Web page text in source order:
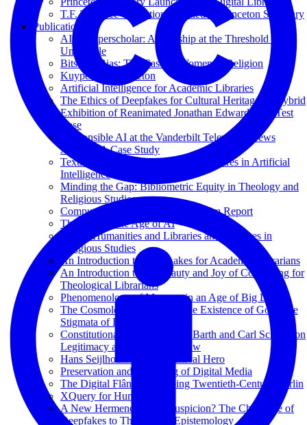
T.F. Torrance Collection Donated to Princeton Seminary
Publications
AI as Superscholar: Authorship at the Threshold of the
Unsayable
Bits and Bias: The Case of Women in Religion
Kuyper and Princeton
Artificial Intelligence for Academic Libraries
The Ethics of Deepfakes for Cultural Heritage: A Hybrid
Exhibition of Reanimated Jonathan Edwards as a Test
Case
Responsible AI at the Vanderbilt Television News
Archive: A Case Study
Texting with Jesus and Other Adventures in Artificial
Intelligence
Minding the Gap: Bibliometric Equity in Theology and
Religious Studies
Computational Theology: An Interim Report
Theology in the Age of AI
Digital Humanities and Libraries and Archives in
Religious Studies
An Introduction to Data Lakes for Academic Librarians
An Introduction to the Beauty and Joy of Computing for
Theological Librarians
Phenomenology of Memory in an Age of Big Data
The Cosmological Proof for the Existence of God; The
Stigmata of Francis of Assisi
Constitutional Theology: Karl Barth and Carl Schmitt on
Legitimacy and the Rule of Law
Hans Seijlhouwer: Een Archival Hero
Preservation and Archiving of Digital Media
The Digital Flâneur: Mapping Twentieth-Century Berlin
XQuery for Humanists
A New Hermeneutics of Suspicion? The Challenge of
Deepfakes to Theological Epistemology